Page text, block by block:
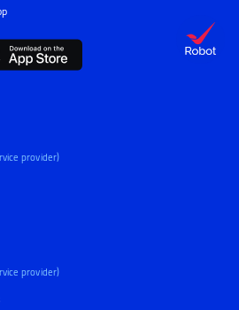
provider)
provider)